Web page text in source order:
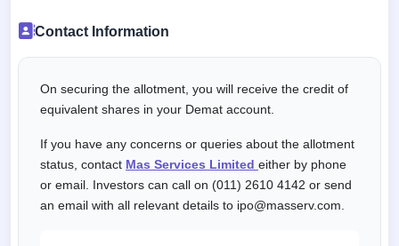
Contact Information
On securing the allotment, you will receive the credit of
equivalent shares in your Demat account.
If you have any concerns or queries about the allotment
status, contact Mas Services Limited either by phone
or email. Investors can call on (011) 2610 4142 or send
an email with all relevant details to ipo@masserv.com.